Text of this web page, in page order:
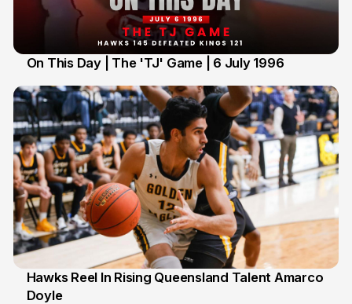
On This Day | The 'TJ' Game | 6 July 1996
2 Jul
Hawks Reel In Rising Queensland Talent Amarco
Doyle